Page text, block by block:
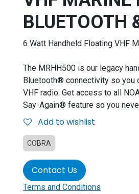
BLUETOOTH
6 Watt Handheld Floating VHF
The MRHH500 is our legacy
Bluetooth® connectivity so you
VHF radio. Get access to all
Say-Again® feature so you
Add to wishlist
COBRA
Contact Us
Terms and Conditions